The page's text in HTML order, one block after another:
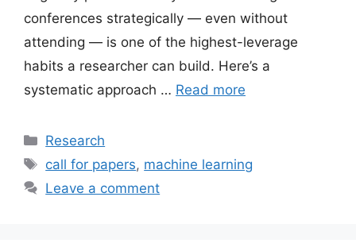
conferences strategically — even without
attending — is one of the highest-leverage
habits a researcher can build. Here’s a
systematic approach … Read more
Categories
Research
Tags
call for papers, machine learning
Leave a comment